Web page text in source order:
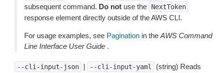
subsequent command. Do not use the NextToken
response element directly outside of the AWS CLI.
For usage examples, see Pagination in the AWS Command
Line Interface User Guide .
--cli-input-json | --cli-input-yaml
(string) Reads